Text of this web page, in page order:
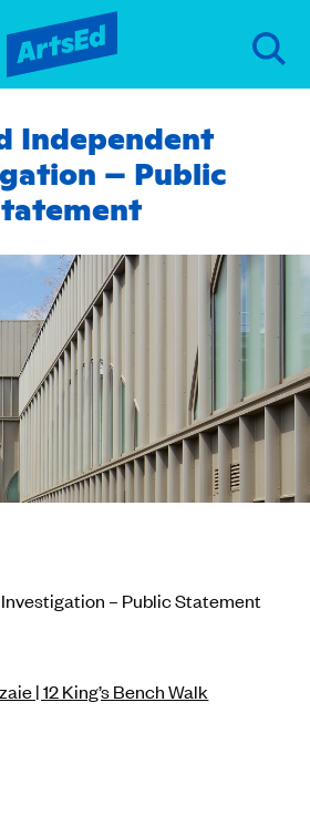
Independent
– Public
– Public Statement
| 12 King’s Bench Walk